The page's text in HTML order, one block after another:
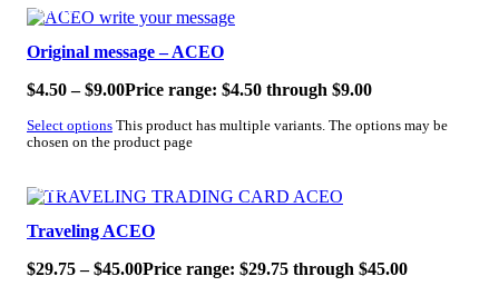
SALE!
Original message – ACEO
$4.50 – $9.00Price range: $4.50 through $9.00
Select options This product has multiple variants. The options may be
chosen on the product page
SALE!
Traveling ACEO
$29.75 – $45.00Price range: $29.75 through $45.00